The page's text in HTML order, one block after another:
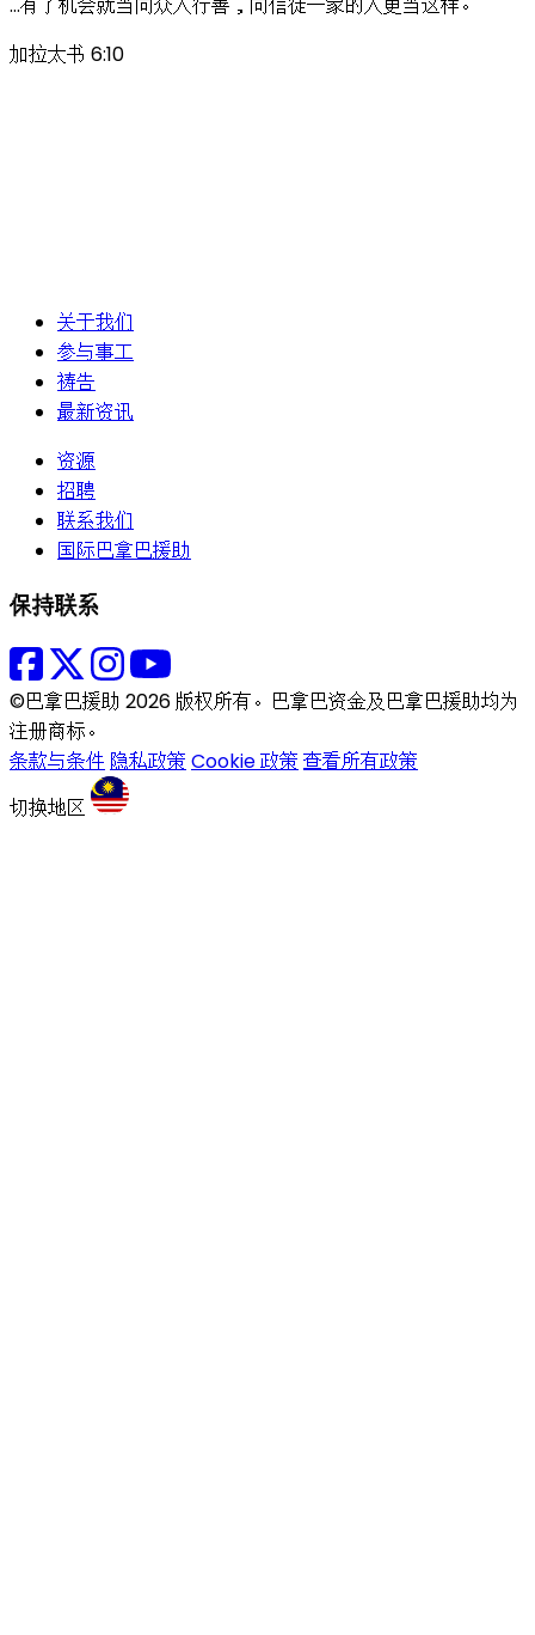
加拉太书 6:10
关于我们
参与事工
祷告
最新资讯
资源
招聘
联系我们
国际巴拿巴援助
保持联系
©巴拿巴援助 2026 版权所有。巴拿巴资金及巴拿巴援助均为
注册商标。
条款与条件 隐私政策 Cookie 政策 查看所有政策
切换地区